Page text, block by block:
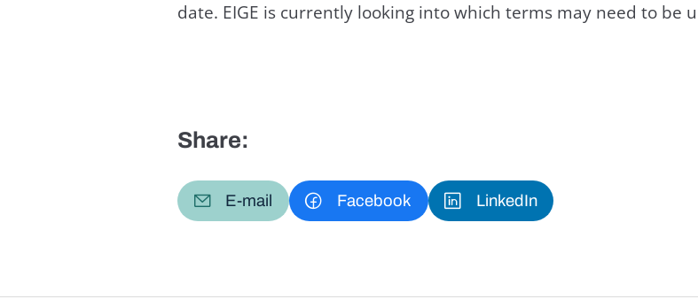
date. EIGE is currently looking into which terms may need to be
Share:
E-mail Facebook LinkedIn